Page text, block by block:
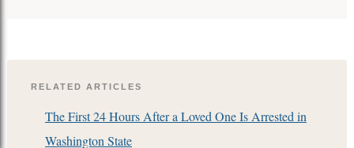
RELATED ARTICLES
The First 24 Hours After a Loved One Is Arrested in
Washington State